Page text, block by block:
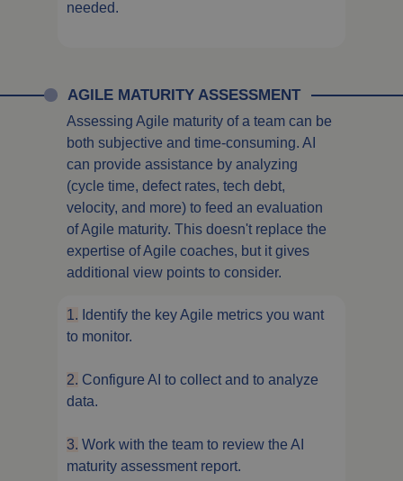
needed.
AGILE MATURITY ASSESSMENT
Assessing Agile maturity of a team can be
both subjective and time-consuming. AI
can provide assistance by analyzing
(cycle time, defect rates, tech debt,
velocity, and more) to feed an evaluation
of Agile maturity. This doesn't replace the
expertise of Agile coaches, but it gives
additional view points to consider.
1. Identify the key Agile metrics you want
to monitor.
2. Configure AI to collect and to analyze
data.
3. Work with the team to review the AI
maturity assessment report.